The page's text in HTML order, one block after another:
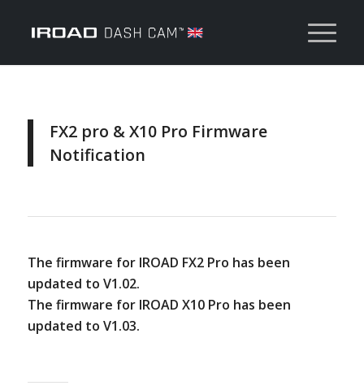
FX2 pro & X10 Pro Firmware
Notification
The firmware for IROAD FX2 Pro has been
updated to V1.02.
The firmware for IROAD X10 Pro has been
updated to V1.03.